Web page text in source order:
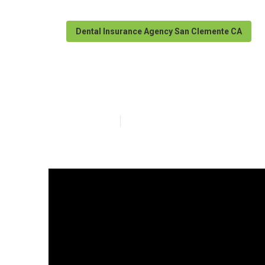
Dental Insurance Agency San Clemente CA